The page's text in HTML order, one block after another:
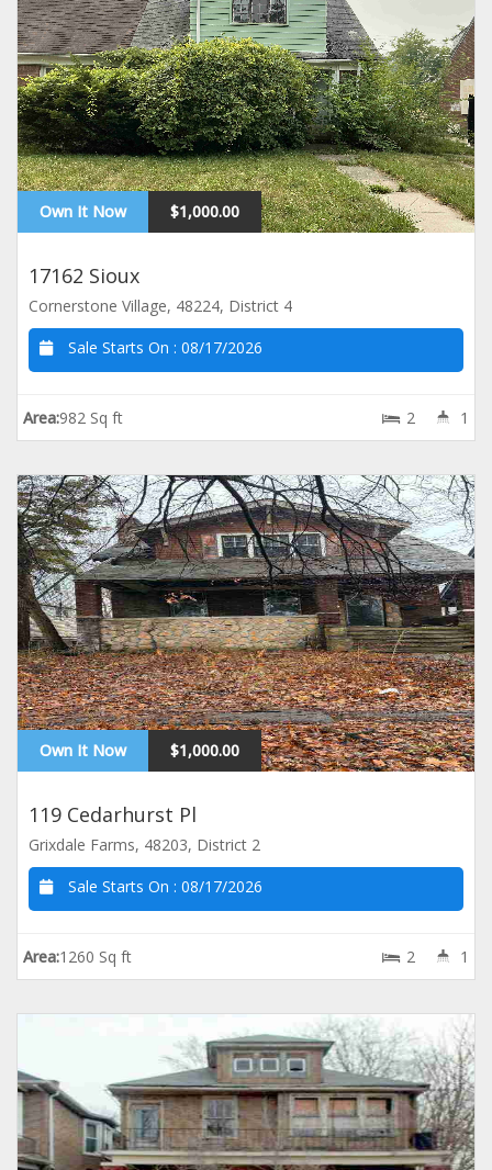
Own It Now $1,000.00
17162 Sioux
Cornerstone Village, 48224, District 4
Sale Starts On : 08/17/2026
Area:982 Sq ft 2 1
Own It Now $1,000.00
119 Cedarhurst Pl
Grixdale Farms, 48203, District 2
Sale Starts On : 08/17/2026
Area:1260 Sq ft 2 1